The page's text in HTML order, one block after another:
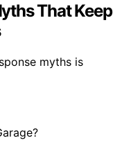
That Keep
myths is